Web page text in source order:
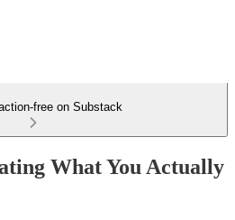
free on Substack
What You Actually